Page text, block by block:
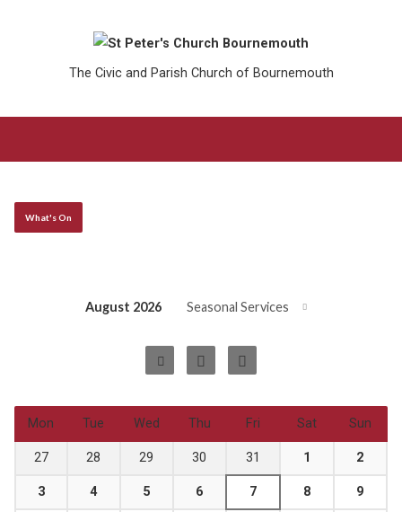
The Civic and Parish Church of Bournemouth
What's On
August 2026 Seasonal Services
Mon Tue Wed Thu Fri Sat Sun
27 28 29 30 31 1 2
3 4 5 6 7 8 9